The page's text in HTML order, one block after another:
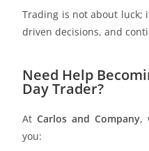
Trading is not about luck;
driven decisions, and
Need Help
Day Trader?
AtCarlos and Company,
you: